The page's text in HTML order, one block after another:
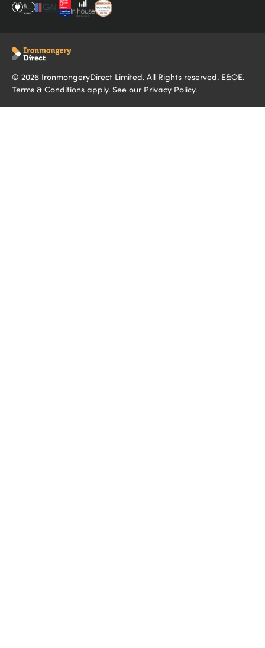
© 2026 IronmongeryDirect Limited. All Rights reserved. E&OE.
Terms & Conditions apply. See our Privacy Policy.